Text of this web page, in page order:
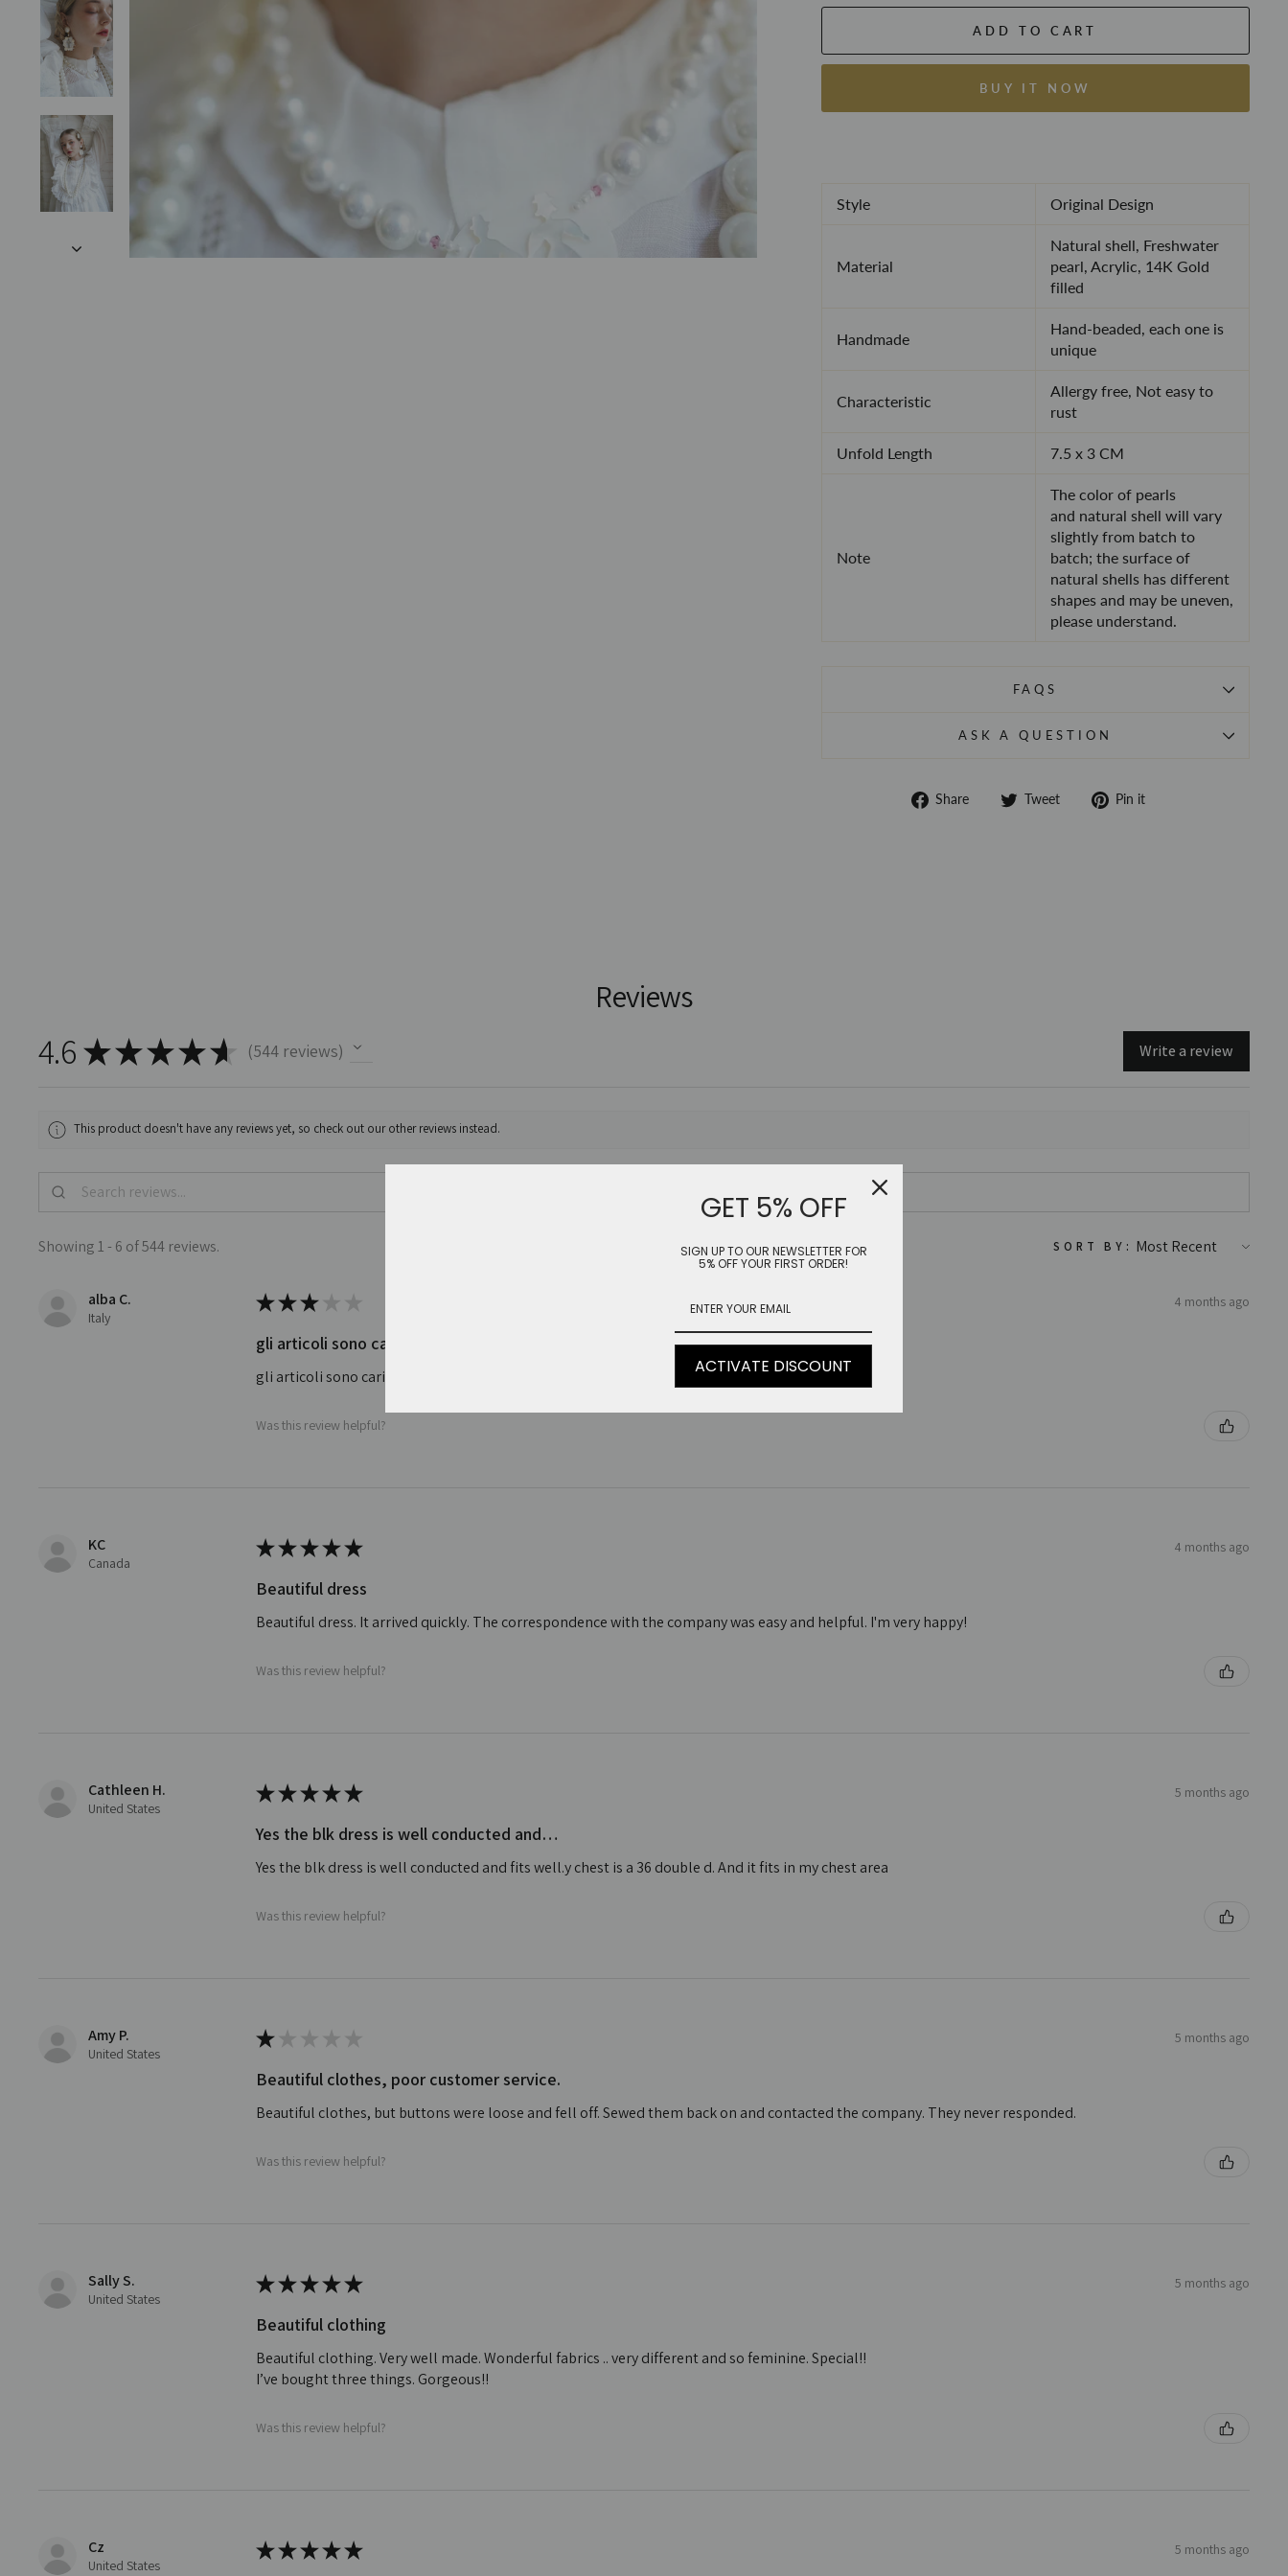
ADD TO CART
BUY IT NOW
Style Original Design
Material
Natural shell, Freshwater
pearl, Acrylic, 14K Gold
filled
Handmade
Hand-beaded, each one is
unique
Characteristic
Allergy free, Not easy to
rust
Unfold Length 7.5 x 3 CM
Note
The color of pearls
and natural shell will vary
slightly from batch to
batch; the surface of
natural shells has different
shapes and may be uneven,
please understand.
FAQS
ASK A QUESTION
Share
Share Tweet
Tweet Pin it
Reviews
4.6 ★★★★★ 544reviews
544 Write a review
This product doesn't have any reviews yet, so check out our other reviews instead.
Showing 1 - 6 of 544 reviews. SORT BY:
alba C.
Italy
★ ★ ★ 4 months ago
gli articoli sono carini ma c'è molto…
gli articoli sono carini ma c'è molto da aspettare per la spedizione
Was this review helpful?
KC
Canada
★ ★ ★ ★ ★ 4 months ago
Beautiful dress
Beautiful dress. It arrived quickly. The correspondence with the company was easy and helpful. I'm very happy!
Was this review helpful?
Cathleen H.
United States
★ ★ ★ ★ ★ 5 months ago
Yes the blk dress is well conducted and…
Yes the blk dress is well conducted and fits well.y chest is a 36 double d. And it fits in my chest area
Was this review helpful?
Amy P.
United States
★ 5 months ago
Beautiful clothes, poor customer service.
Beautiful clothes, but buttons were loose and fell off. Sewed them back on and contacted the company. They never responded.
Was this review helpful?
Sally S.
United States
★ ★ ★ ★ ★ 5 months ago
Beautiful clothing
Beautiful clothing. Very well made. Wonderful fabrics .. very different and so feminine. Special!!
I’ve bought three things. Gorgeous!!
Was this review helpful?
Cz
United States
★ ★ ★ ★ ★ 5 months ago
GET 5% OFF
SIGN UP TO OUR NEWSLETTER FOR
5% OFF YOUR FIRST ORDER!
ACTIVATE DISCOUNT